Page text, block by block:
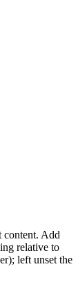
content. Add
relative to
left unset the